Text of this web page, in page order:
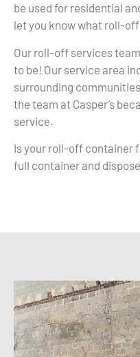
be used for residential
let you know what roll-
Our roll-off services
to be! Our service area
surrounding
the team at Casper’s
service.
Is your roll-off container
full container and